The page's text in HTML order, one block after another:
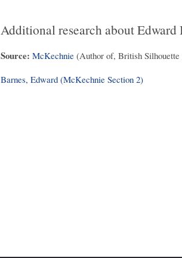
Additional research about Edward
Source: McKechnie (Author of, British
Barnes, Edward (McKechnie Section 2)